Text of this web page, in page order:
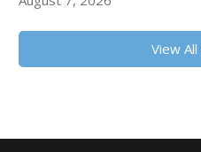
View